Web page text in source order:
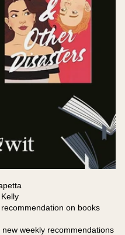
on books
new weekly recommendations